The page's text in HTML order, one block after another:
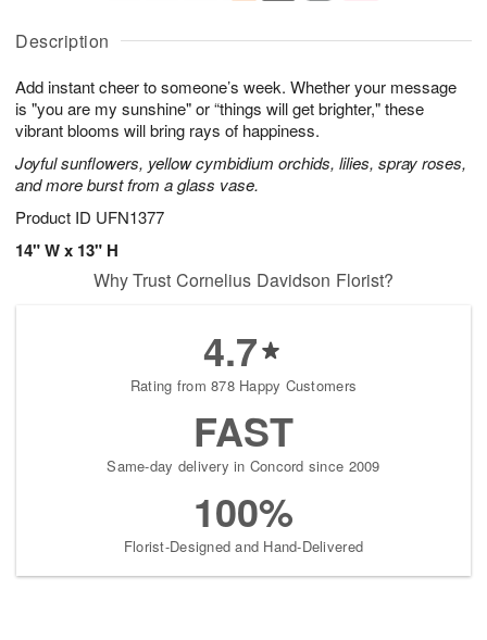
Description
Add instant cheer to someone’s week. Whether your message
is "you are my sunshine" or “things will get brighter," these
vibrant blooms will bring rays of happiness.
Joyful sunflowers, yellow cymbidium orchids, lilies, spray roses,
and more burst from a glass vase.
Product ID UFN1377
14" W x 13" H
u
9
g
g
1
t
s
Why Trust Cornelius Davidson Florist?
4.7
Rating from 878 Happy Customers
FAST
Same-day delivery in Concord since 2009
100%
Florist-Designed and Hand-Delivered